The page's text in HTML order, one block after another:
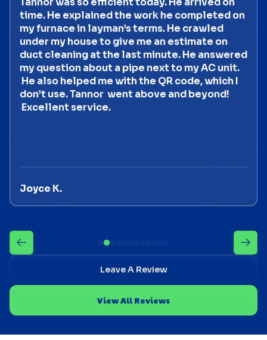
time. He explained the work he completed on
my furnace in layman’s terms. He crawled
under my house to give me an estimate on
duct cleaning at the last minute. He answered
my question about a pipe next to my AC unit.
He also helped me with the QR code, which I
don’t use. Tannor went above and beyond!
Excellent service.
Joyce K.
Leave A Review
View All Reviews